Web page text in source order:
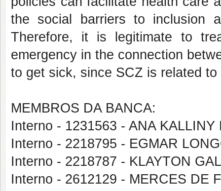
the social barriers to inclusion
Therefore, it is legitimate to
emergency in the connection
to get sick, since SCZ is related
MEMBROS DA BANCA:
Interno - 1231563 - ANA
Interno - 2218795 - EGMAR
Interno - 2218787 - KLAYTON
Interno - 2612129 - MERCES DE